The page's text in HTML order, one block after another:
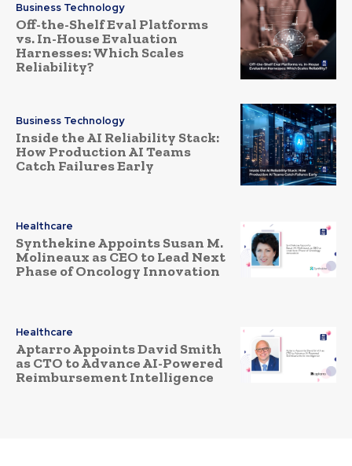
Business Technology
Off-the-Shelf Eval Platforms
vs. In-House Evaluation
Harnesses: Which Scales
Reliability?
Business Technology
Inside the AI Reliability Stack:
How Production AI Teams
Catch Failures Early
Healthcare
Synthekine Appoints Susan M.
Molineaux as CEO to Lead Next
Phase of Oncology Innovation
Healthcare
Aptarro Appoints David Smith
as CTO to Advance AI-Powered
Reimbursement Intelligence